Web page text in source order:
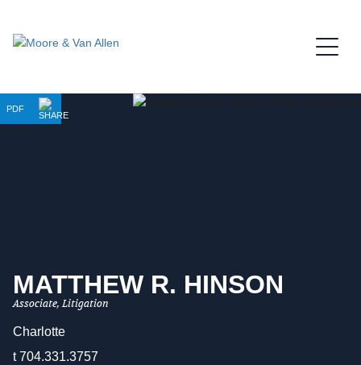
MATTHEW R. HINSON
Associate, Litigation
Charlotte
t704.331.3757
PDF